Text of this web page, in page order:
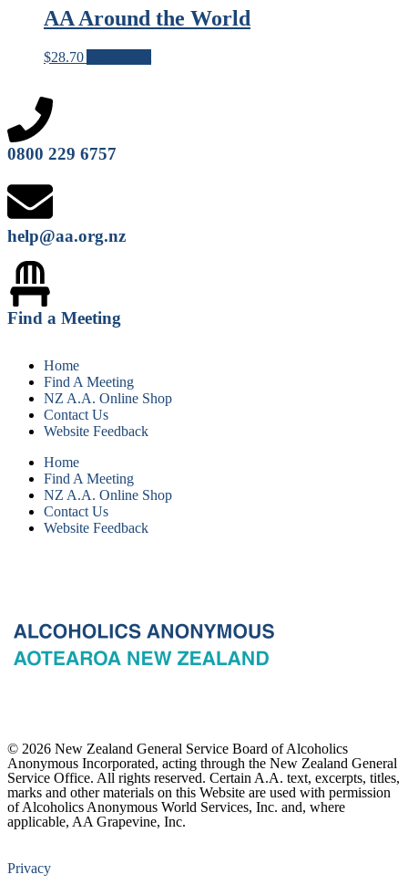
AA Around the World
$28.70
0800 229 6757
help@aa.org.nz
Find a Meeting
Home
Find A Meeting
NZ A.A. Online Shop
Contact Us
Website Feedback
Home
Find A Meeting
NZ A.A. Online Shop
Contact Us
Website Feedback
© 2026 New Zealand General Service Board of Alcoholics
Anonymous Incorporated, acting through the New Zealand General
Service Office. All rights reserved. Certain A.A. text, excerpts, titles,
marks and other materials on this Website are used with permission
of Alcoholics Anonymous World Services, Inc. and, where
applicable, AA Grapevine, Inc.
Privacy